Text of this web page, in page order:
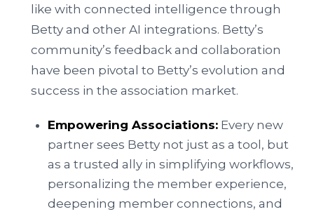
like with connected intelligence through
Betty and other AI integrations. Betty’s
community’s feedback and collaboration
have been pivotal to Betty’s evolution and
success in the association market.
Empowering Associations: Every new
partner sees Betty not just as a tool, but
as a trusted ally in simplifying workflows,
personalizing the member experience,
deepening member connections, and